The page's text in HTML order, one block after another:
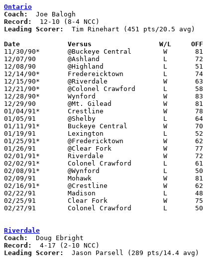
Ontario
Coach:
Record:
Leading Scorer:
  Tim Rinehart (451 pts/20.5 avg)
Date		Versus                 W/L     OFF
11/30/90*	@Buckeye Central	W	81	67
12/07/90	@Ashland		L	72	80
12/08/90	@Highland		L	51	63
12/14/90*	Fredereicktown		L	74	80
12/15/90*	@Riverdale		W	63	55
12/21/90*	@Colonel Crawford	L	58	67
12/28/90*	Wynford			W	83	73
12/29/90	@Mt. Gilead		W	81	62
01/04/91*	Crestline		W	78	65
01/05/91	@Shelby			L	64	67
01/11/91*	Buckeye Central		W	70	59
01/19/91	Lexington		L	52	62
01/25/91*	@Fredericktown		W	62	58
01/26/91	@Clear Fork		W	77	55
02/01/91*	Riverdale		W	72	46
02/02/91*	Colonel Crawford	L	61	70
02/08/91*	@Wynford		L	50	70
02/09/91	Mohawk			W	81	53
02/16/91*	@Crestline		W	62	59	02/15
02/22/91	Madison			L	48	62
02/25/91	Clear Fork		W	75	53	Division III Sectional Tournament at Galion High School
02/27/91	Colonel Crawford	L	50	73	Division III Sectional Tournament at Galion High School
Riverdale
Coach:
Record:
Leading Scorer:
  Jason Parsell (289 pts/14.4 avg)